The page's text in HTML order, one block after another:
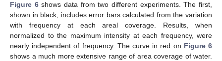
Figure 6shows data from two different experiments. The first,
shown in black, includes error bars calculated from the variation
with frequency at each areal coverage. Results, when
normalized to the maximum intensity at each frequency, were
nearly independent of frequency. The curve in red on Figure 6
shows a much more extensive range of area coverage of water.